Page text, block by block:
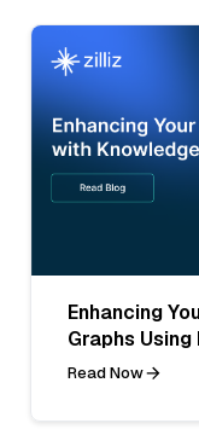
Enhancing
Graphs Using
Read Now